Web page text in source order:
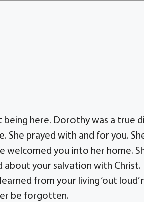
here. Dorothy was a true
She prayed with and for you.
welcomed you into her home.
your salvation with Christ.
from your living ‘out loud’
be forgotten.